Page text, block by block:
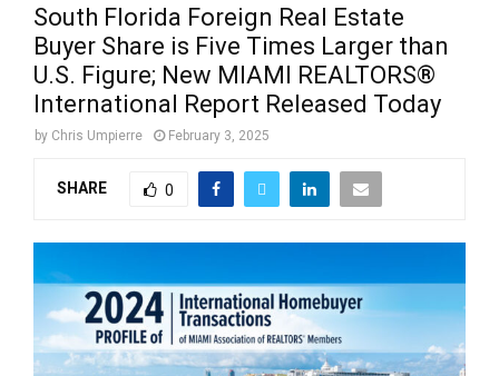
South Florida Foreign Real Estate
Buyer Share is Five Times Larger than
U.S. Figure; New MIAMI REALTORS®
International Report Released Today
by Chris Umpierre February 3, 2025
SHARE 0